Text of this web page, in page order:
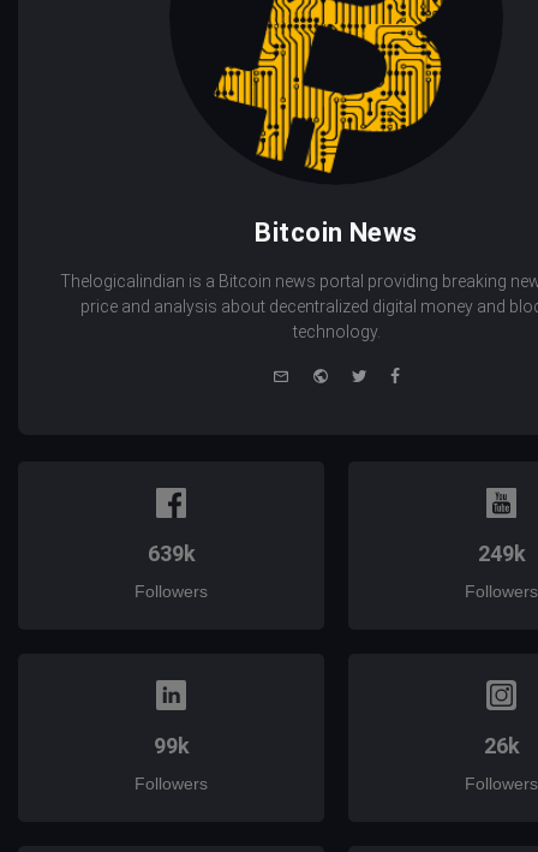
Bitcoin News
Thelogicalindian is a Bitcoin news portal providing breaking
price and analysis about decentralized digital money and
technology.
WebsiteTwitterFacebook
639k
Followers
249k
Followers
99k
Followers
26k
Followers